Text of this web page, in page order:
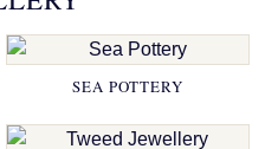
SEA POTTERY